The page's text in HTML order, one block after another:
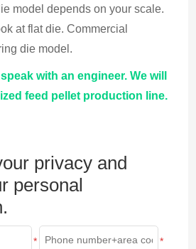
model depends on your scale.
at flat die. Commercial
die model.
with an engineer. We will
feed pellet production line.
privacy and
personal
* *